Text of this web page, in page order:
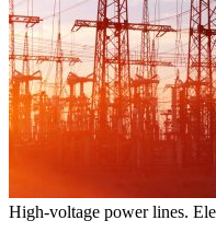
High-voltage power lines.